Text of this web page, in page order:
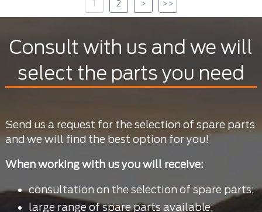
1 2 > >>
Consult with us and we will
select the parts you need
Send us a request for the selection of spare parts
and we will find the best option for you!
When working with us you will receive:
consultation on the selection of spare parts;
large range of spare parts available;